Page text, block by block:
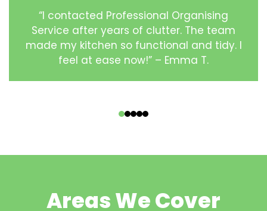
“I contacted Professional Organising
Service after years of clutter. The team
made my kitchen so functional and tidy. I
feel at ease now!” – Emma T.
Areas We Cover